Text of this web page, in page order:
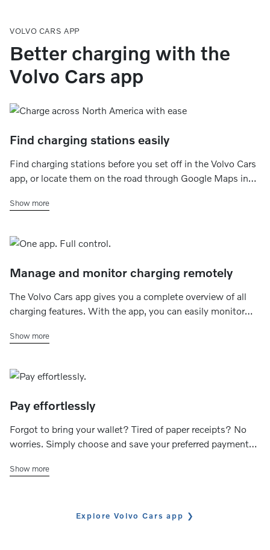
VOLVO CARS APP
Better charging with the
Volvo Cars app
Find charging stations easily
Find charging stations before you set off in the Volvo Cars
app, or locate them on the road through Google Maps in
charging networks, plug type, and availability.
Show more
Manage and monitor charging remotely
The Volvo Cars app gives you a complete overview of all
charging features. With the app, you can easily monitor
check the available range. You can also control the
preferred charging schedule.
Show more
Pay effortlessly
Forgot to bring your wallet? Tired of paper receipts? No
worries. Simply choose and save your preferred payment
charging expenses through the app.
Show more
Explore Volvo Cars app